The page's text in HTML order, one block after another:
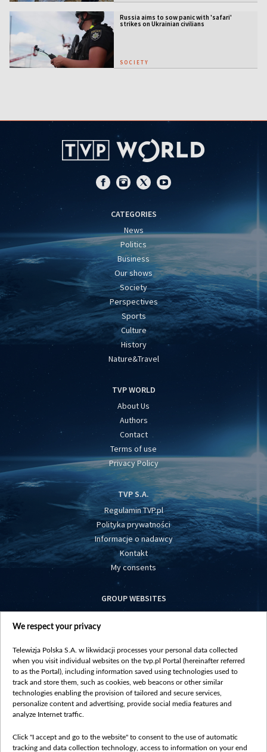
Russia aims to sow panic with 'safari'
strikes on Ukrainian civilians
SOCIETY
CATEGORIES
News
Politics
Business
Our shows
Society
Perspectives
Sports
Culture
History
Nature&Travel
TVP WORLD
About Us
Authors
Contact
Terms of use
Privacy Policy
TVP S.A.
Regulamin TVP.pl
Polityka prywatności
Informacje o nadawcy
Kontakt
My consents
GROUP WEBSITES
centrumeuropy.pl
vot-tak.tv
We respect your privacy
Telewizja Polska S.A. w likwidacji processes your personal data collected
when you visit individual websites on the tvp.pl Portal (hereinafter referred
to as the Portal), including information saved using technologies used to
track and store them, such as cookies, web beacons or other similar
technologies enabling the provision of tailored and secure services,
personalize content and advertising, provide social media features and
analyze Internet traffic.
Click "I accept and go to the website" to consent to the use of automatic
tracking and data collection technology, access to information on your end